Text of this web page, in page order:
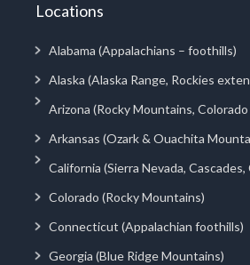
Locations
Alabama (Appalachians – foothills)
Alaska (Alaska Range, Rockies
Arizona (Rocky Mountains,
Arkansas (Ozark & Ouachita
California (Sierra Nevada,
Colorado (Rocky Mountains)
Connecticut (Appalachian foothills)
Georgia (Blue Ridge Mountains)